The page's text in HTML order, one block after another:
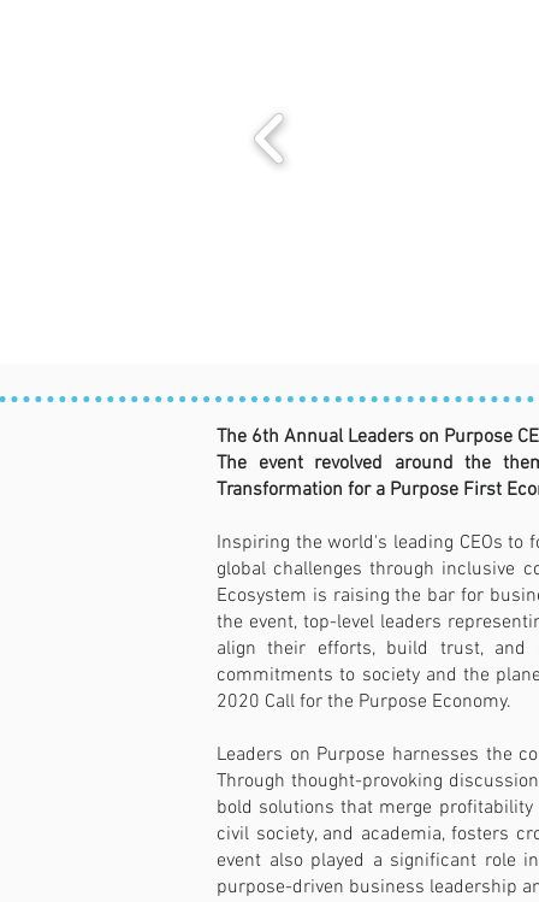
The 6th Annual Leaders on Purpose
The event revolved around the
Transformation for a Purpose First
Inspiring the world's leading CEOs to
global challenges through inclusive
Ecosystem is raising the bar for
the event, top-level leaders
align their efforts, build trust, and
commitments to society and the
2020 Call for the Purpose Economy.
Leaders on Purpose harnesses the
Through thought-provoking
bold solutions that merge profitability
civil society, and academia, fosters
event also played a significant role
purpose-driven business leadership